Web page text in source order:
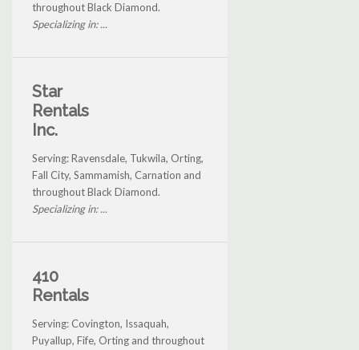
throughout Black Diamond.
Specializing in: ...
Star
Rentals
Inc.
Serving: Ravensdale, Tukwila, Orting,
Fall City, Sammamish, Carnation and
throughout Black Diamond.
Specializing in: ...
410
Rentals
Serving: Covington, Issaquah,
Puyallup, Fife, Orting and throughout